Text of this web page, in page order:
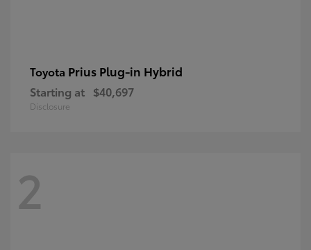
Toyota Prius Plug-in Hybrid
Starting at $40,697
Disclosure
2